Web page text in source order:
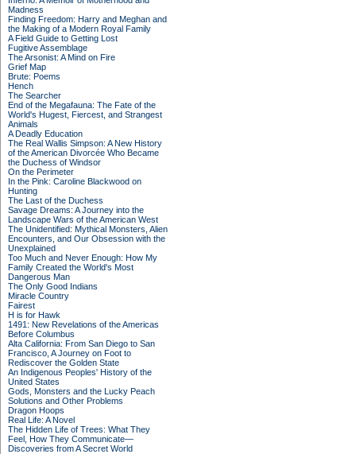
Madness
Finding Freedom: Harry and Meghan and
the Making of a Modern Royal Family
A Field Guide to Getting Lost
Fugitive Assemblage
The Arsonist: A Mind on Fire
Grief Map
Brute: Poems
Hench
The Searcher
End of the Megafauna: The Fate of the
World's Hugest, Fiercest, and Strangest
Animals
A Deadly Education
The Real Wallis Simpson: A New History
of the American Divorcée Who Became
the Duchess of Windsor
On the Perimeter
In the Pink: Caroline Blackwood on
Hunting
The Last of the Duchess
Savage Dreams: A Journey into the
Landscape Wars of the American West
The Unidentified: Mythical Monsters, Alien
Encounters, and Our Obsession with the
Unexplained
Too Much and Never Enough: How My
Family Created the World's Most
Dangerous Man
The Only Good Indians
Miracle Country
Fairest
H is for Hawk
1491: New Revelations of the Americas
Before Columbus
Alta California: From San Diego to San
Francisco, A Journey on Foot to
Rediscover the Golden State
An Indigenous Peoples' History of the
United States
Gods, Monsters and the Lucky Peach
Solutions and Other Problems
Dragon Hoops
Real Life: A Novel
The Hidden Life of Trees: What They
Feel, How They Communicate—
Discoveries from A Secret World